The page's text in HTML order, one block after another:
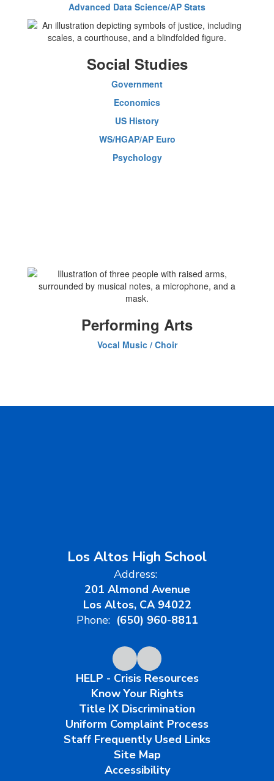
Advanced Data Science/AP Stats
Social Studies
Government
Economics
US History
WS/HGAP/AP Euro
Psychology
Performing Arts
Vocal Music / Choir
Los Altos High School
Address:
201 Almond Avenue
Los Altos, CA 94022
Phone: (650) 960-8811
HELP - Crisis Resources
Know Your Rights
Title IX Discrimination
Uniform Complaint Process
Staff Frequently Used Links
Site Map
Accessibility